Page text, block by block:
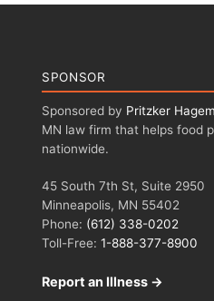
SPONSOR
Sponsored by Pritzker
MN law firm that helps food
nationwide.
45 South 7th St, Suite 2950
Minneapolis, MN 55402
Phone: (612) 338-0202
Toll-Free: 1-888-377-8900
Report an Illness →